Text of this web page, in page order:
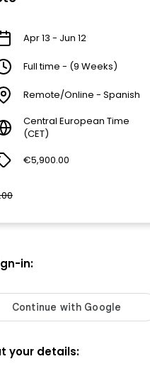
Apr 13 - Jun 12
Full time - (9 Weeks)
Remote/Online - Spanish
Central European Time
(CET)
€5,900.00
in:
your details: